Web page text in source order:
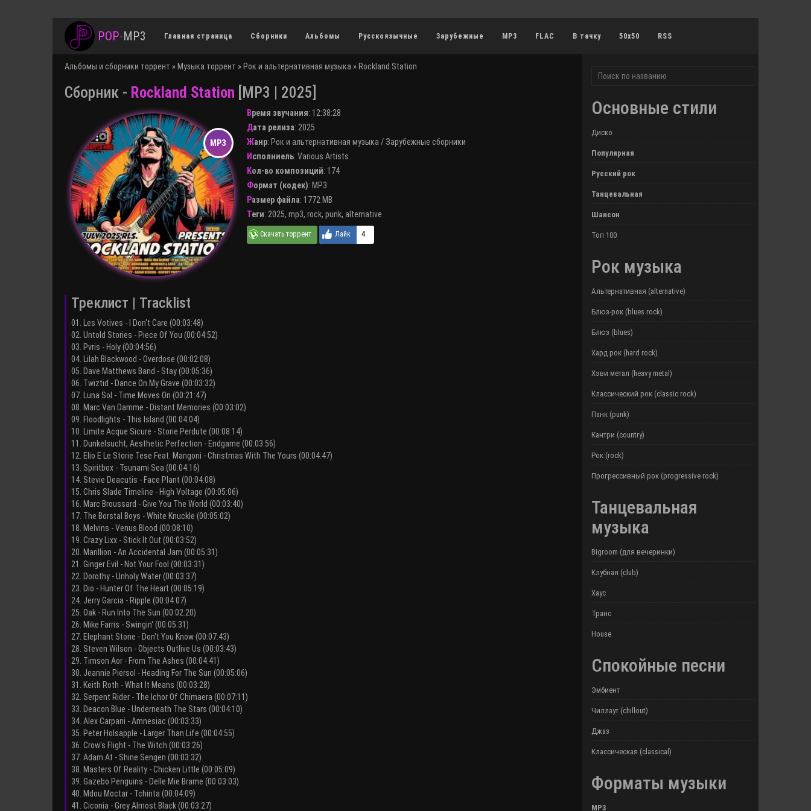
POP-MP3 Главная страница Сборники Альбомы Русскоязычные Зарубежные MP3 FLAC В тачку 50x50 RSS
Альбомы и сборники торрент » Музыка торрент » Рок и альтернативная музыка » Rockland Station
Сборник - Rockland Station [MP3 | 2025]
Время звучания: 12:38:28
Дата релиза: 2025
Жанр: Рок и альтернативная музыка / Зарубежные сборники
Исполниель: Various Artists
Кол-во композиций: 174
Формат (кодек): MP3
Размер файла: 1772 MB
Теги: 2025, mp3, rock, punk, alternative
4
Треклист | Tracklist
01. Les Votives - I Don't Care (00:03:48)
02. Untold Stories - Piece Of You (00:04:52)
03. Pvris - Holy (00:04:56)
04. Lilah Blackwood - Overdose (00:02:08)
05. Dave Matthews Band - Stay (00:05:36)
06. Twiztid - Dance On My Grave (00:03:32)
07. Luna Sol - Time Moves On (00:21:47)
08. Marc Van Damme - Distant Memories (00:03:02)
09. Floodlights - This Island (00:04:04)
10. Limite Acque Sicure - Storie Perdute (00:08:14)
11. Dunkelsucht, Aesthetic Perfection - Endgame (00:03:56)
12. Elio E Le Storie Tese Feat. Mangoni - Christmas With The Yours (00:04:47)
13. Spiritbox - Tsunami Sea (00:04:16)
14. Stevie Deacutis - Face Plant (00:04:08)
15. Chris Slade Timeline - High Voltage (00:05:06)
16. Marc Broussard - Give You The World (00:03:40)
17. The Borstal Boys - White Knuckle (00:05:02)
18. Melvins - Venus Blood (00:08:10)
19. Crazy Lixx - Stick It Out (00:03:52)
20. Marillion - An Accidental Jam (00:05:31)
21. Ginger Evil - Not Your Fool (00:03:31)
22. Dorothy - Unholy Water (00:03:37)
23. Dio - Hunter Of The Heart (00:05:19)
24. Jerry Garcia - Ripple (00:04:07)
25. Oak - Run Into The Sun (00:02:20)
26. Mike Farris - Swingin' (00:05:31)
27. Elephant Stone - Don't You Know (00:07:43)
28. Steven Wilson - Objects Outlive Us (00:03:43)
29. Timson Aor - From The Ashes (00:04:41)
30. Jeannie Piersol - Heading For The Sun (00:05:06)
31. Keith Roth - What It Means (00:03:28)
32. Serpent Rider - The Ichor Of Chimaera (00:07:11)
33. Deacon Blue - Underneath The Stars (00:04:10)
34. Alex Carpani - Amnesiac (00:03:33)
35. Peter Holsapple - Larger Than Life (00:04:55)
36. Crow's Flight - The Witch (00:03:26)
37. Adam At - Shine Sengen (00:03:32)
38. Masters Of Reality - Chicken Little (00:05:09)
39. Gazebo Penguins - Delle Mie Brame (00:03:03)
40. Mdou Moctar - Tchinta (00:04:09)
41. Ciconia - Grey Almost Black (00:03:27)
Основные стили
Диско
Популярная
Русский рок
Танцевальная
Шансон
Топ 100
Рок музыка
Альтернативная (alternative)
Блюз-рок (blues rock)
Блюз (blues)
Хард рок (hard rock)
Хэви метал (heavy metal)
Классический рок (classic rock)
Панк (punk)
Кантри (country)
Рок (rock)
Прогрессивный рок (progressive rock)
Танцевальная
музыка
Bigroom (для вечеринки)
Клубная (club)
Хаус
Транс
House
Спокойные песни
Эмбиент
Чиллаут (chillout)
Джаз
Классическая (classical)
Форматы музыки
MP3